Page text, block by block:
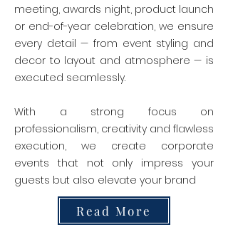
meeting, awards night, product launch
or end-of-year celebration, we ensure
every detail — from event styling and
decor to layout and atmosphere — is
executed seamlessly.
With a strong focus on
professionalism, creativity and flawless
execution, we create corporate
events that not only impress your
guests but also elevate your brand
Read More